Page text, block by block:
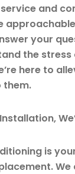
and
your
the stress
here to
them.
is